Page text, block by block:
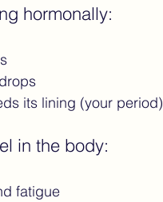
hormonally:
its lining (your period)
in the body:
fatigue